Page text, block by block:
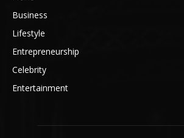
Business
Lifestyle
Entrepreneurship
Celebrity
Entertainment